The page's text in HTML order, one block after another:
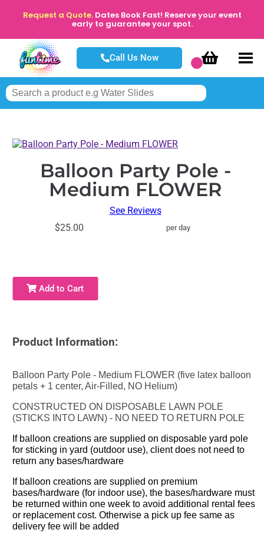
Request a Quote. Dates Book Fast! Reserve your event
early to guarantee your spot.
Call Us Now
Balloon Party Pole -
Medium FLOWER
See Reviews
$25.00
per day
Add to Cart
Product Information:
Balloon Party Pole - Medium FLOWER (five latex balloon
petals + 1 center, Air-Filled, NO Helium)
CONSTRUCTED ON DISPOSABLE LAWN POLE
(STICKS INTO LAWN) - NO NEED TO RETURN POLE
If balloon creations are supplied on disposable yard pole
for sticking in yard (outdoor use), client does not need to
return any bases/hardware
If balloon creations are supplied on premium
bases/hardware (for indoor use), the bases/hardware must
be returned within one week to avoid additional rental fees
or replacement cost. Otherwise a pick up fee same as
delivery fee will be added